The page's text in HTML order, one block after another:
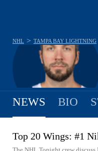
NHL > TAMPA BAY LIGHTNING
NEWS BIO
Top 20 Wings: #1